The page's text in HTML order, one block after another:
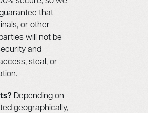
that
or other
will not be
and
steal, or
Depending on
geographically,